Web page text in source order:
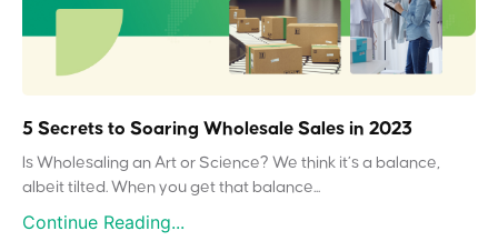
5 Secrets to Soaring Wholesale Sales in 2023
Is Wholesaling an Art or Science? We think it’s a balance,
albeit tilted. When you get that balance...
Continue Reading...